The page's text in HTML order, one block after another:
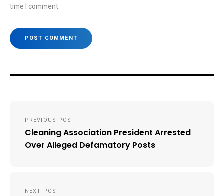
time I comment.
navigation
PREVIOUS POST
Cleaning Association President Arrested
Over Alleged Defamatory Posts
NEXT POST